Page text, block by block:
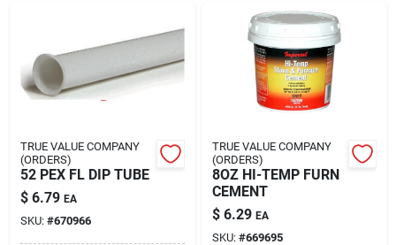
TRUE VALUE COMPANY
(ORDERS)
52 PEX FL DIP TUBE
$ 6.79 EA
SKU: #670966
TRUE VALUE COMPANY
(ORDERS)
8OZ HI-TEMP FURN
CEMENT
$ 6.29 EA
SKU: #669695